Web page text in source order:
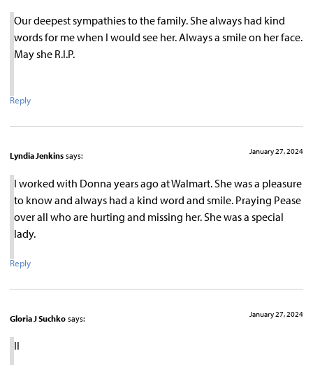
Our deepest sympathies to the family. She always had kind
words for me when I would see her. Always a smile on her face.
May she R.I.P.
Reply
Lyndia Jenkins says: January 27, 2024
I worked with Donna years ago at Walmart. She was a pleasure
to know and always had a kind word and smile. Praying Pease
over all who are hurting and missing her. She was a special
lady.
Reply
Gloria J Suchko says: January 27, 2024
II